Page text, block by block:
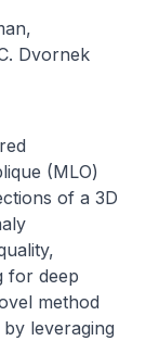
,
Dvornek
(MLO)
of a 3D
for deep
method
leveraging